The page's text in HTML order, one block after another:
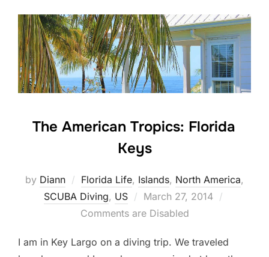
The American Tropics: Florida
Keys
by Diann Florida Life, Islands, North America,
SCUBA Diving, US
Posted
on
March 27, 2014
Comments are Disabled
I am in Key Largo on a diving trip. We traveled